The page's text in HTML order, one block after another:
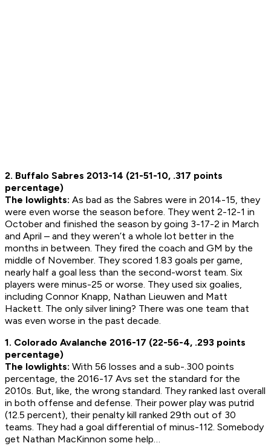
2. Buffalo Sabres 2013-14 (21-51-10, .317 points
percentage)
The lowlights: As bad as the Sabres were in 2014-15, they
were even worse the season before. They went 2-12-1 in
October and finished the season by going 3-17-2 in March
and April – and they weren’t a whole lot better in the
months in between. They fired the coach and GM by the
middle of November. They scored 1.83 goals per game,
nearly half a goal less than the second-worst team. Six
players were minus-25 or worse. They used six goalies,
including Connor Knapp, Nathan Lieuwen and Matt
Hackett. The only silver lining? There was one team that
was even worse in the past decade.
1. Colorado Avalanche 2016-17 (22-56-4, .293 points
percentage)
The lowlights: With 56 losses and a sub-.300 points
percentage, the 2016-17 Avs set the standard for the
2010s. But, like, the wrong standard. They ranked last overall
in both offense and defense. Their power play was putrid
(12.5 percent), their penalty kill ranked 29th out of 30
teams. They had a goal differential of minus-112. Somebody
get Nathan MacKinnon some help…